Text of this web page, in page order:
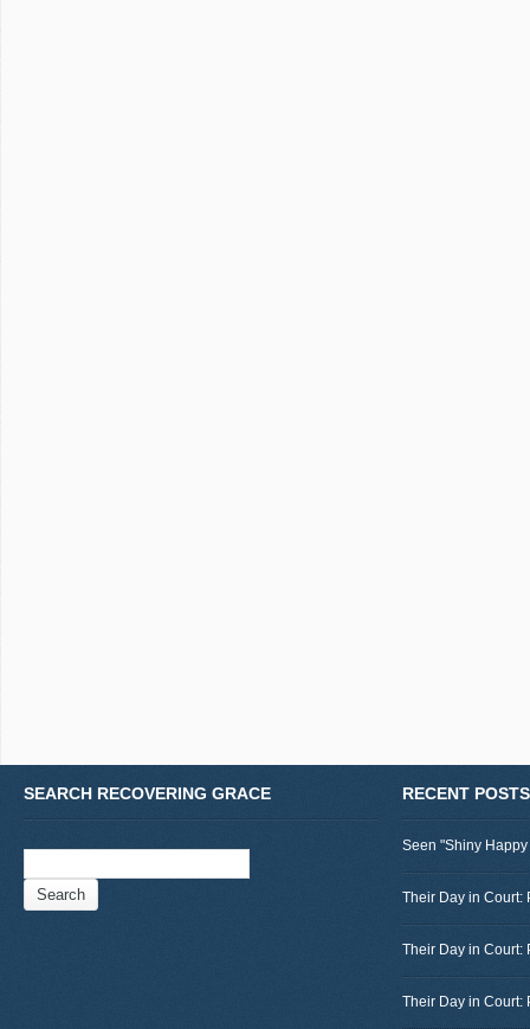
SEARCH RECOVERING GRACE RECENT POSTS
Seen "Shiny
Their Day in Court:
Their Day in Court:
Their Day in Court: